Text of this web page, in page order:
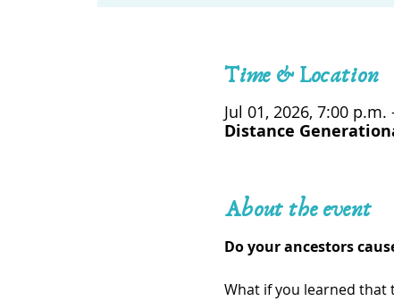
Time & Location
Jul 01, 2026, 7:00 p.m.
Distance
About the event
Do your ancestors
What if you learned that